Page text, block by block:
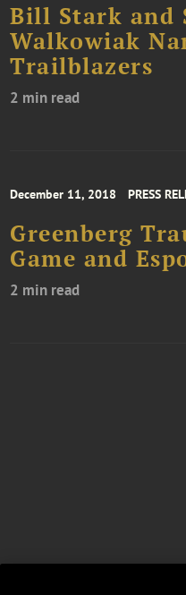
Bill Stark and
Walkowiak
Trailblazers
2 min read
December 11, 2018 PRESS
Greenberg
Game and
2 min read